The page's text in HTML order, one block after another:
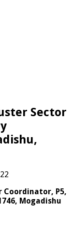
Sector
Coordinator, P5,
Mogadishu